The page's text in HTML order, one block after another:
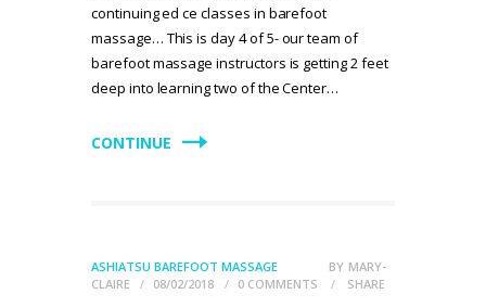
continuing ed ce classes in barefoot
massage… This is day 4 of 5- our team of
barefoot massage instructors is getting 2 feet
deep into learning two of the Center…
CONTINUE
ASHIATSU BAREFOOT MASSAGE BY MARY-
CLAIRE
08/02/2018 0 COMMENTS SHARE